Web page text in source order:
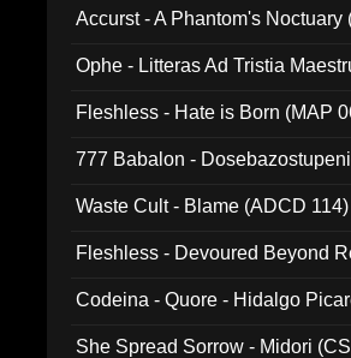
Accurst - A Phantom's Noctuary
Ophe - Litteras Ad Tristia
Fleshless - Hate is Born (MAP
777 Babalon -
Waste Cult - Blame (ADCD 114)
Fleshless - Devoured Beyond
Codeina - Quore - Hidalgo
She Spread Sorrow - Midori